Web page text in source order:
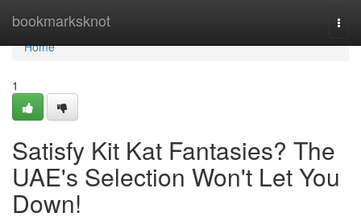
bookmarksknot
Home
Home
1
Satisfy Kit Kat Fantasies? The
UAE's Selection Won't Let You
Down!